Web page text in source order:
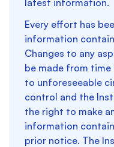
latest information.
Every effort has
information
Changes to any
be made from
to unforeseeable
control and the
the right to make
information
prior notice. The